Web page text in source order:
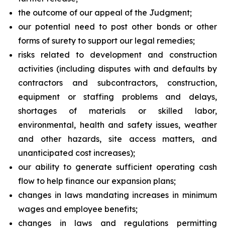
the outcome of our appeal of the Judgment;
our potential need to post other bonds or other
forms of surety to support our legal remedies;
risks related to development and construction
activities (including disputes with and defaults by
contractors and subcontractors, construction,
equipment or staffing problems and delays,
shortages of materials or skilled labor,
environmental, health and safety issues, weather
and other hazards, site access matters, and
unanticipated cost increases);
our ability to generate sufficient operating cash
flow to help finance our expansion plans;
changes in laws mandating increases in minimum
wages and employee benefits;
changes in laws and regulations permitting